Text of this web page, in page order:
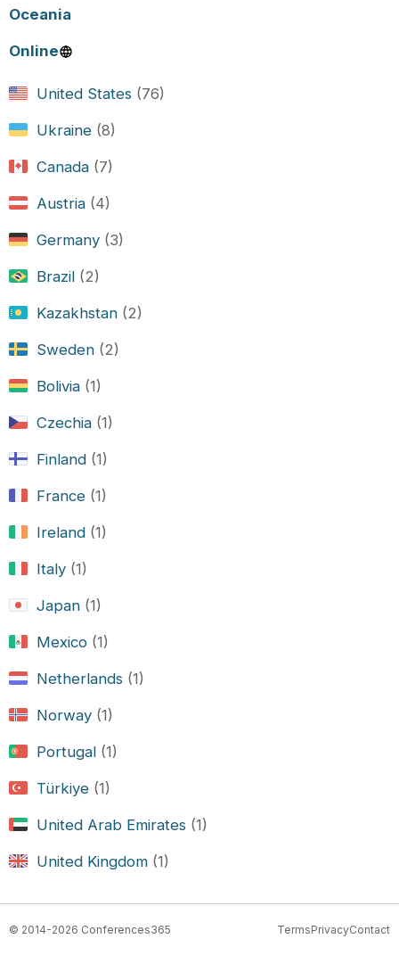
Oceania
Online
United States (76)
Ukraine (8)
Canada (7)
Austria (4)
Germany (3)
Brazil (2)
Kazakhstan (2)
Sweden (2)
Bolivia (1)
Czechia (1)
Finland (1)
France (1)
Ireland (1)
Italy (1)
Japan (1)
Mexico (1)
Netherlands (1)
Norway (1)
Portugal (1)
Türkiye (1)
United Arab Emirates (1)
United Kingdom (1)
© 2014-2026 Conferences365 TermsPrivacyContact